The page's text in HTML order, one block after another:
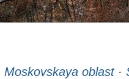
Moskovskaya oblast·